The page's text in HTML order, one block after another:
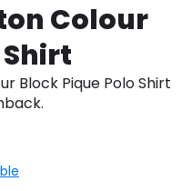
Colour
Block Pique Polo Shirt